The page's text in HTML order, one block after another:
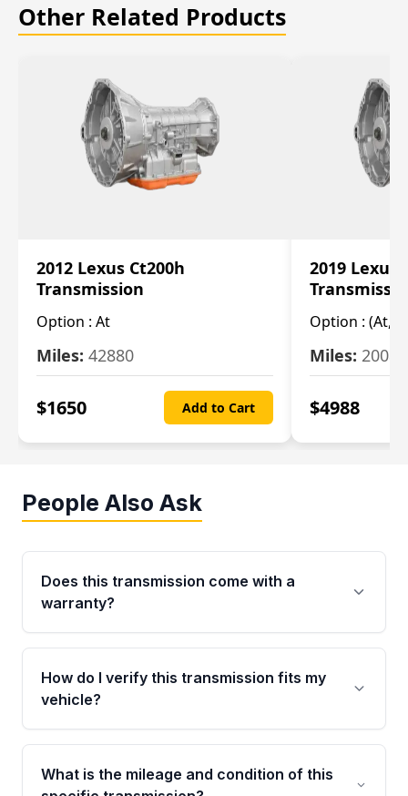
Other Related Products
2012 Lexus Ct200h
Transmission
Option : At
Miles: 42880
$1650 Add to Cart
2019 Lexus
Option : (At,
Miles: 20084
$4988
People Also Ask
Does this transmission come with a
warranty?
Yes. Every used transmission from Moon Auto
Parts is backed by a 4-Year / 40,000-Mile
parts warranty covering major internal
How do I verify this transmission fits my
vehicle?
Call us at +1 (888) 777-0769 with your VIN
number before ordering. Our specialists will
cross-check your VIN against the transmission
What is the mileage and condition of this